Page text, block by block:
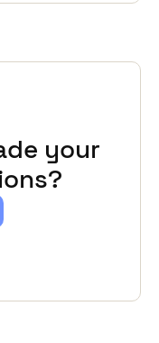
your